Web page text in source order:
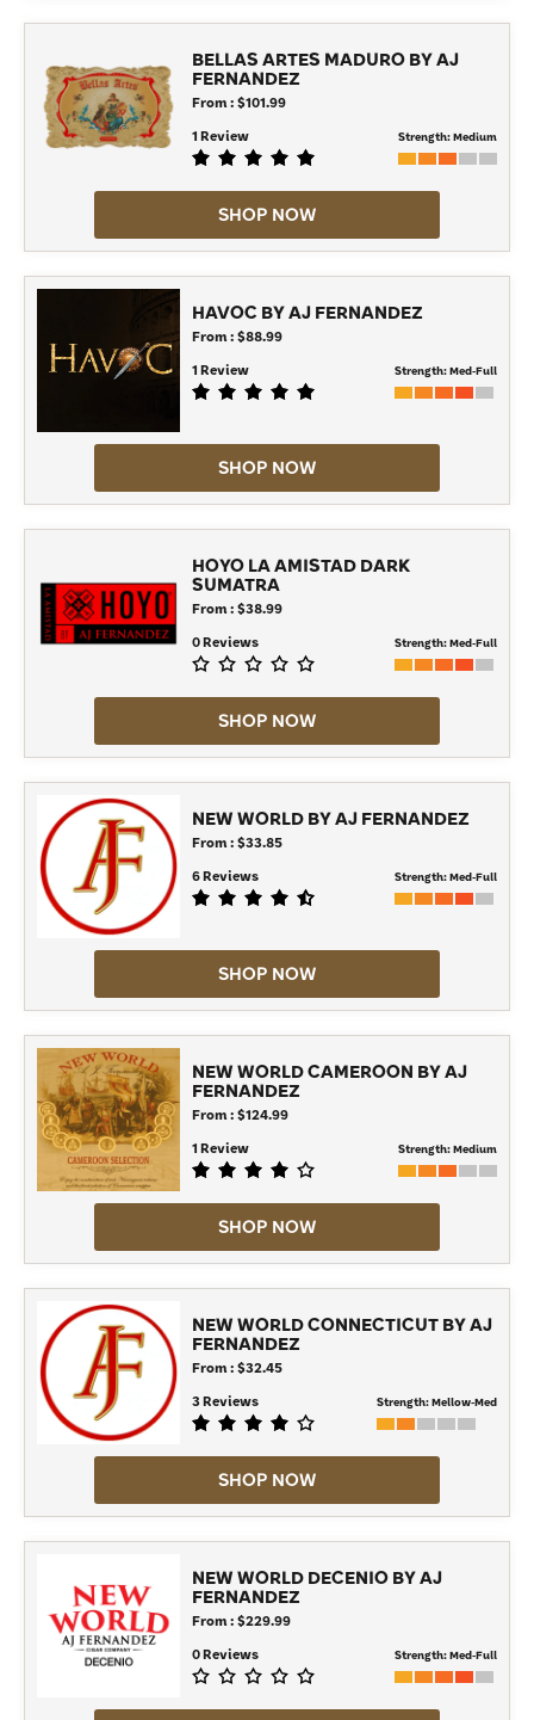
BELLAS ARTES MADURO BY AJ
FERNANDEZ
From : $101.99
1 Review
Strength:Medium
SHOP NOW
HAVOC BY AJ FERNANDEZ
From : $88.99
1 Review
Strength:Med-Full
SHOP NOW
HOYO LA AMISTAD DARK
SUMATRA
From : $38.99
0 Reviews
Strength:Med-Full
SHOP NOW
NEW WORLD BY AJ FERNANDEZ
From : $33.85
6 Reviews
Strength:Med-Full
SHOP NOW
NEW WORLD CAMEROON BY AJ
FERNANDEZ
From : $124.99
1 Review
Strength:Medium
SHOP NOW
NEW WORLD CONNECTICUT BY AJ
FERNANDEZ
From : $32.45
3 Reviews
Strength:Mellow-Med
SHOP NOW
NEW WORLD DECENIO BY AJ
FERNANDEZ
From : $229.99
0 Reviews
Strength:Med-Full